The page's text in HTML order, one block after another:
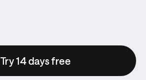
Try 14 days free